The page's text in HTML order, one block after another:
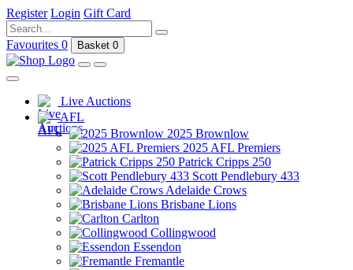
Register Login Gift Card
Favourites 0 Basket 0
Live Auctions
AFL
2025 Brownlow
2025 AFL Premiers
Patrick Cripps 250
Scott Pendlebury 433
Adelaide Crows
Brisbane Lions
Carlton
Collingwood
Essendon
Fremantle